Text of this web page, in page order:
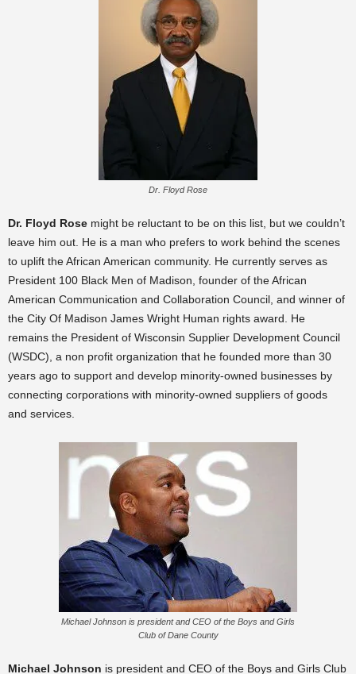
Dr. Floyd Rose
Dr. Floyd Rose might be reluctant to be on this list, but we couldn’t
leave him out. He is a man who prefers to work behind the scenes
to uplift the African American community. He currently serves as
President 100 Black Men of Madison, founder of the African
American Communication and Collaboration Council, and winner of
the City Of Madison James Wright Human rights award. He
remains the President of Wisconsin Supplier Development Council
(WSDC), a non profit organization that he founded more than 30
years ago to support and develop minority-owned businesses by
connecting corporations with minority-owned suppliers of goods
and services.
Michael Johnson is president and CEO of the Boys and Girls
Club of Dane County
Michael Johnson is president and CEO of the Boys and Girls Club